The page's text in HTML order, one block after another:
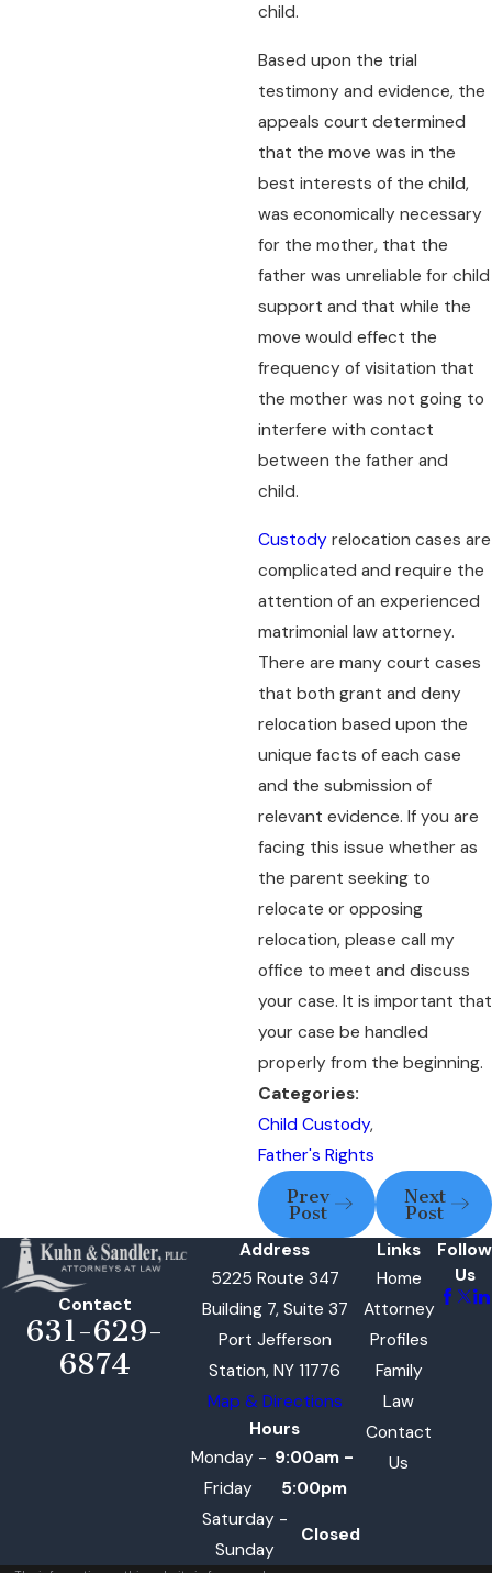
child.
Based upon the trial
testimony and evidence, the
appeals court determined
that the move was in the
best interests of the child,
was economically necessary
for the mother, that the
father was unreliable for child
support and that while the
move would effect the
frequency of visitation that
the mother was not going to
interfere with contact
between the father and
child.
Custodyrelocation cases are
complicated and require the
attention of an experienced
matrimonial law attorney.
There are many court cases
that both grant and deny
relocation based upon the
unique facts of each case
and the submission of
relevant evidence. If you are
facing this issue whether as
the parent seeking to
relocate or opposing
relocation, please call my
office to meet and discuss
your case. It is important that
your case be handled
properly from the beginning.
Categories:
Child Custody,
Father's Rights
Prev
Post
Next
Post
Contact
631-629-
6874
Address
5225 Route 347
Building 7, Suite 37
Port Jefferson
Station, NY 11776
Map & Directions
Hours
Monday -
Friday
9:00am -
5:00pm
Saturday -
Sunday
Closed
Links
Home
Attorney
Profiles
Family
Law
Contact
Us
Follow
Us